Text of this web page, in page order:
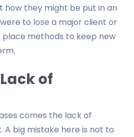
how they might be put in an
to lose a major client or
methods to keep new
of
comes the lack of
A big mistake here is not to